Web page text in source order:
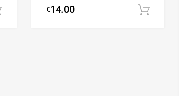
Add to cart
€14.00